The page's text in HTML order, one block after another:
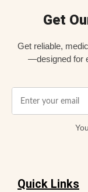
Get
Get reliable,
—designed for
Quick Links